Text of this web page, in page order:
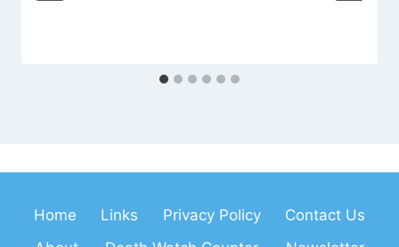
Home Links Privacy Policy
Contact Us